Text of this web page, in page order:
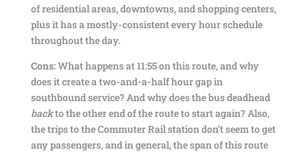
of residential areas, downtowns, and shopping centers,
plus it has a mostly-consistent every hour schedule
throughout the day.
Cons:What happens at 11:55 on this route, and why
does it create a two-and-a-half hour gap in
southbound service? And why does the bus deadhead
backto the other end of the route to start again? Also,
the trips to the Commuter Rail station don’t seem to get
any passengers, and in general, the span of this route